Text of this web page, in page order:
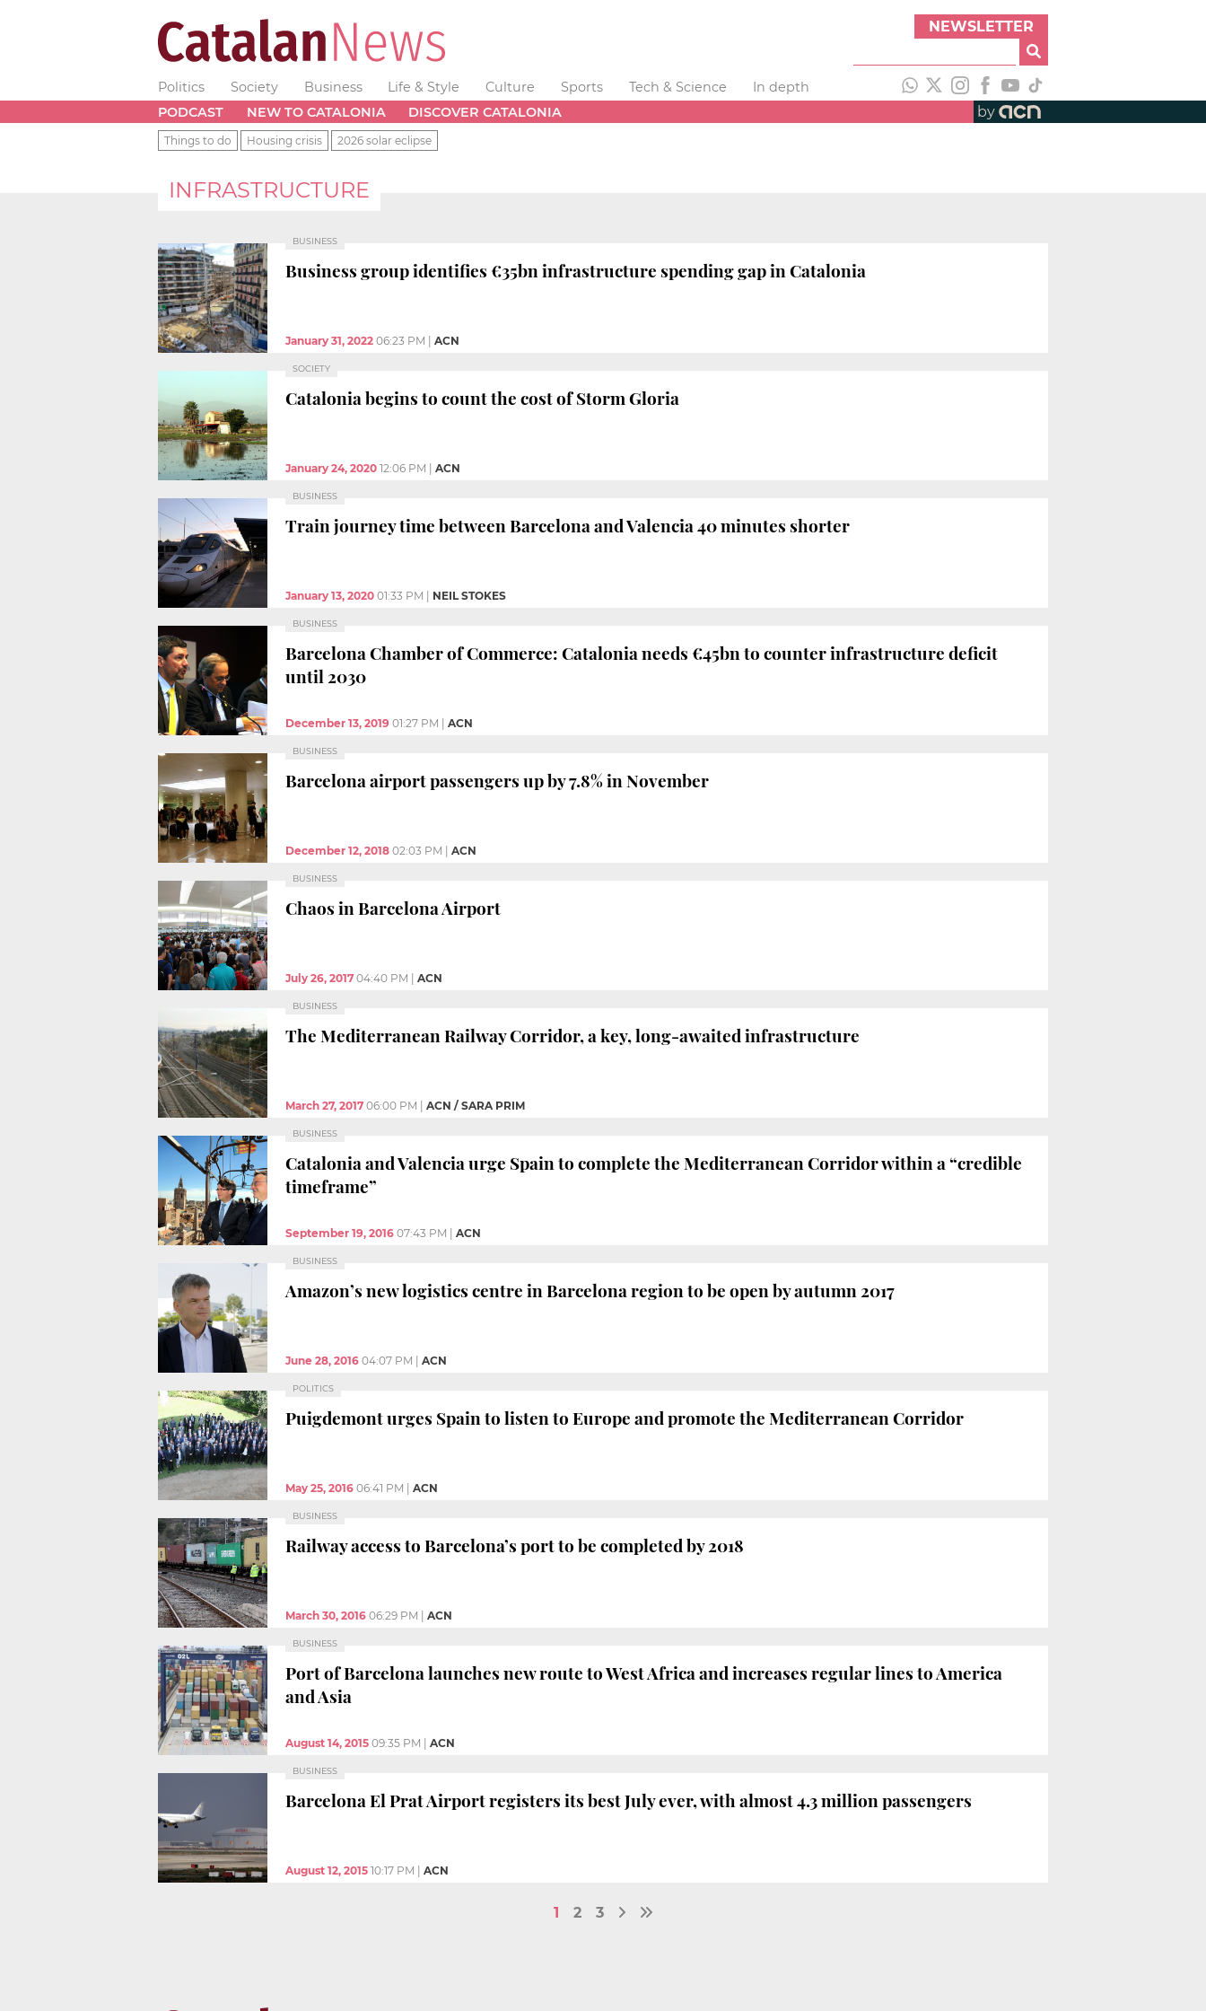
NEWSLETTER
Politics Society Business Life & Style Culture Sports Tech & Science
In depth
PODCAST
NEW TO CATALONIA DISCOVER CATALONIA by
Things to do Housing crisis 2026 solar eclipse
INFRASTRUCTURE
BUSINESS
Business group identifies €35bn infrastructure spending gap in Catalonia
January 31, 2022 06:23 PM ACN
SOCIETY
Catalonia begins to count the cost of Storm Gloria
January 24, 2020 12:06 PM ACN
BUSINESS
Train journey time between Barcelona and Valencia 40 minutes shorter
January 13, 2020 01:33 PM NEIL STOKES
BUSINESS
Barcelona Chamber of Commerce: Catalonia needs €45bn to counter infrastructure deficit
until 2030
December 13, 2019 01:27 PM ACN
BUSINESS
Barcelona airport passengers up by 7.8% in November
December 12, 2018 02:03 PM ACN
BUSINESS
Chaos in Barcelona Airport
July 26, 2017 04:40 PM ACN
BUSINESS
The Mediterranean Railway Corridor, a key, long-awaited infrastructure
March 27, 2017 06:00 PM ACN / SARA PRIM
BUSINESS
Catalonia and Valencia urge Spain to complete the Mediterranean Corridor within a “credible
timeframe”
September 19, 2016 07:43 PM ACN
BUSINESS
Amazon’s new logistics centre in Barcelona region to be open by autumn 2017
June 28, 2016 04:07 PM ACN
POLITICS
Puigdemont urges Spain to listen to Europe and promote the Mediterranean Corridor
May 25, 2016 06:41 PM ACN
BUSINESS
Railway access to Barcelona’s port to be completed by 2018
March 30, 2016 06:29 PM ACN
BUSINESS
Port of Barcelona launches new route to West Africa and increases regular lines to America
and Asia
August 14, 2015 09:35 PM ACN
BUSINESS
Barcelona El Prat Airport registers its best July ever, with almost 4.3 million passengers
August 12, 2015 10:17 PM ACN
1 2 3